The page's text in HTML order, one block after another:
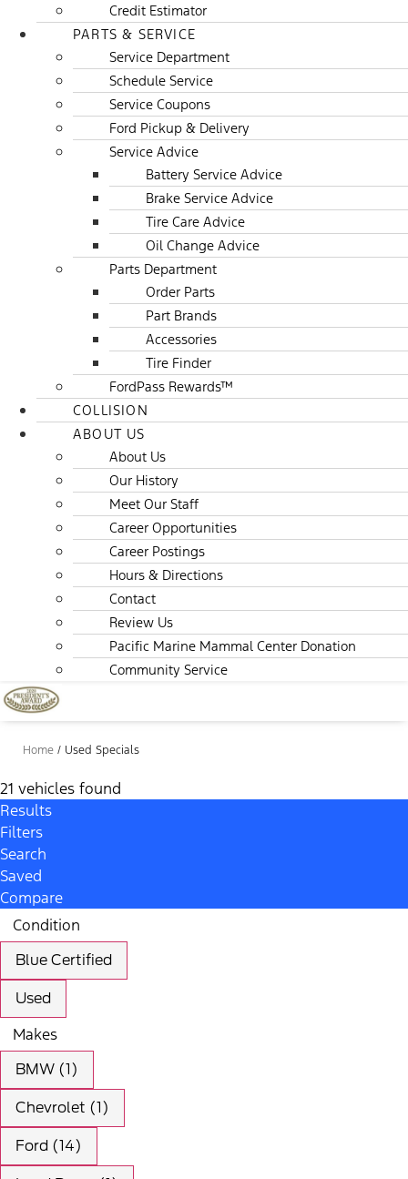
Credit Estimator
PARTS & SERVICE
Service Department
Schedule Service
Service Coupons
Ford Pickup & Delivery
Service Advice
Battery Service Advice
Brake Service Advice
Tire Care Advice
Oil Change Advice
Parts Department
Order Parts
Part Brands
Accessories
Tire Finder
FordPass Rewards™
COLLISION
ABOUT US
About Us
Our History
Meet Our Staff
Career Opportunities
Career Postings
Hours & Directions
Contact
Review Us
Pacific Marine Mammal Center Donation
Community Service
Home / Used Specials
21 vehicles found
Results
Filters
Search
Saved
Compare
Condition
Blue Certified
Used
Makes
BMW (1)
Chevrolet (1)
Ford (14)